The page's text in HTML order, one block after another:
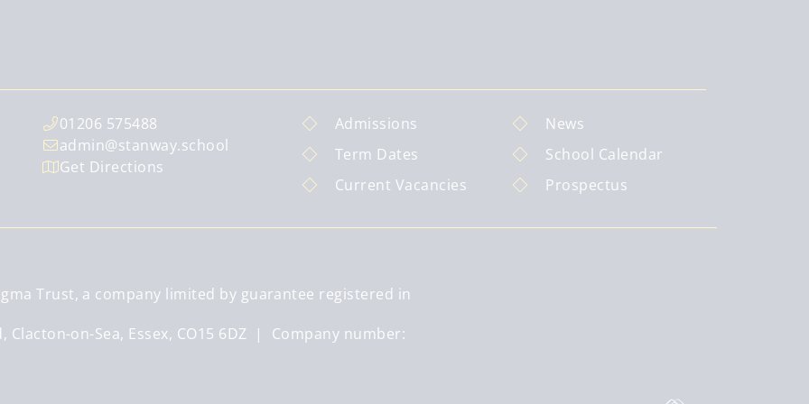
01206 575488
admin@stanway.school
Get Directions
Admissions
Term Dates
Current Vacancies
News
School Calendar
Prospectus
Trust, a company limited by guarantee registered in
Clacton-on-Sea, Essex, CO15 6DZ | Company number: